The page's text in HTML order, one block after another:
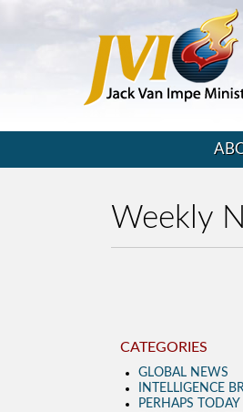
Weekly
CATEGORIES
GLOBAL NEWS
INTELLIGENCE
PERHAPS TODAY